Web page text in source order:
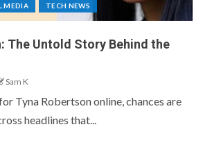
MEDIA TECH NEWS
The Untold Story Behind the
Sam K
Tyna Robertson online, chances are
headlines that...